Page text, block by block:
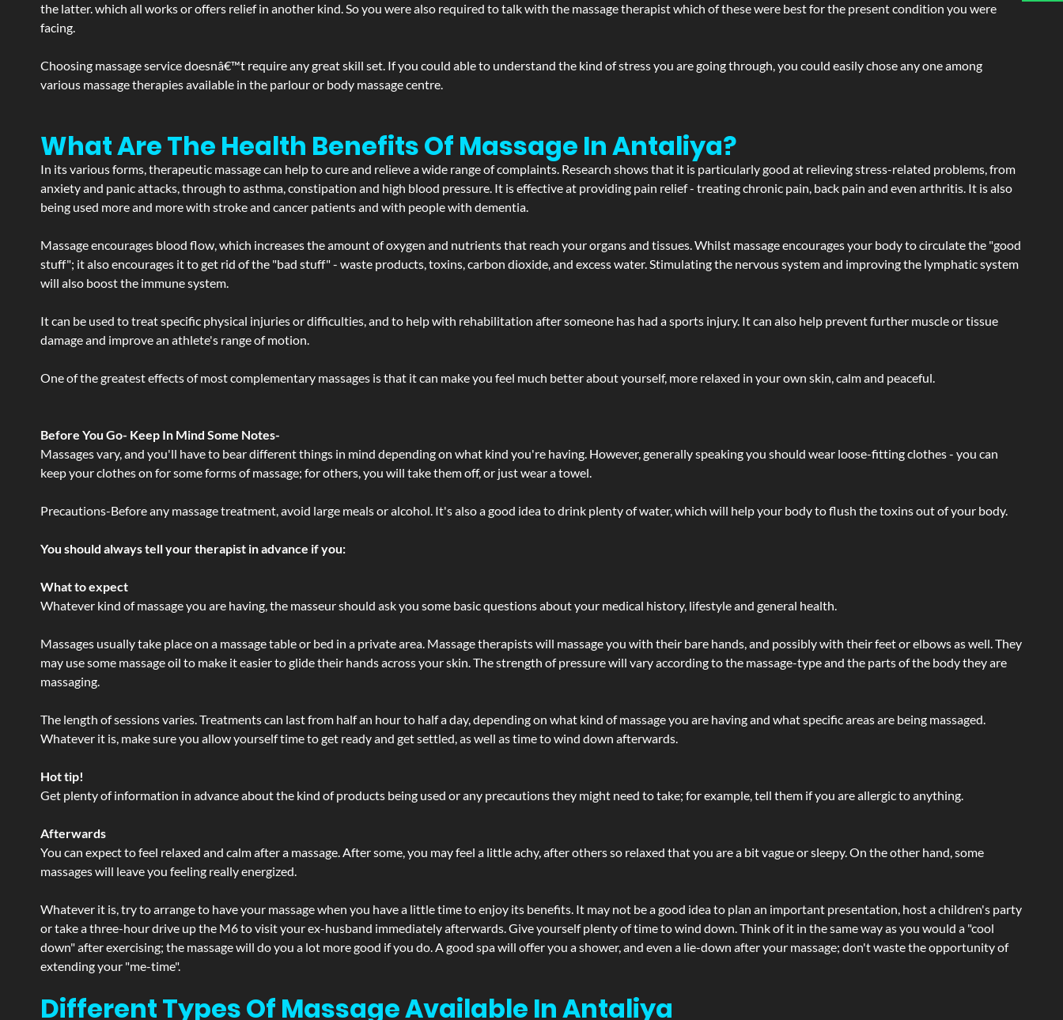
the latter. which all works or offers relief in another kind. So you were also required to talk with the massage therapist which of these were best for the present condition you were
facing.
Choosing massage service doesnâ€™t require any great skill set. If you could able to understand the kind of stress you are going through, you could easily chose any one among
various massage therapies available in the parlour or body massage centre.
What Are The Health Benefits Of Massage In Antaliya?
In its various forms, therapeutic massage can help to cure and relieve a wide range of complaints. Research shows that it is particularly good at relieving stress-related problems, from
anxiety and panic attacks, through to asthma, constipation and high blood pressure. It is effective at providing pain relief - treating chronic pain, back pain and even arthritis. It is also
being used more and more with stroke and cancer patients and with people with dementia.
Massage encourages blood flow, which increases the amount of oxygen and nutrients that reach your organs and tissues. Whilst massage encourages your body to circulate the "good
stuff"; it also encourages it to get rid of the "bad stuff" - waste products, toxins, carbon dioxide, and excess water. Stimulating the nervous system and improving the lymphatic system
will also boost the immune system.
It can be used to treat specific physical injuries or difficulties, and to help with rehabilitation after someone has had a sports injury. It can also help prevent further muscle or tissue
damage and improve an athlete's range of motion.
One of the greatest effects of most complementary massages is that it can make you feel much better about yourself, more relaxed in your own skin, calm and peaceful.
Before You Go- Keep In Mind Some Notes-
Massages vary, and you'll have to bear different things in mind depending on what kind you're having. However, generally speaking you should wear loose-fitting clothes - you can
keep your clothes on for some forms of massage; for others, you will take them off, or just wear a towel.
Precautions-Before any massage treatment, avoid large meals or alcohol. It's also a good idea to drink plenty of water, which will help your body to flush the toxins out of your body.
You should always tell your therapist in advance if you:
What to expect
Whatever kind of massage you are having, the masseur should ask you some basic questions about your medical history, lifestyle and general health.
Massages usually take place on a massage table or bed in a private area. Massage therapists will massage you with their bare hands, and possibly with their feet or elbows as well. They
may use some massage oil to make it easier to glide their hands across your skin. The strength of pressure will vary according to the massage-type and the parts of the body they are
massaging.
The length of sessions varies. Treatments can last from half an hour to half a day, depending on what kind of massage you are having and what specific areas are being massaged.
Whatever it is, make sure you allow yourself time to get ready and get settled, as well as time to wind down afterwards.
Hot tip!
Get plenty of information in advance about the kind of products being used or any precautions they might need to take; for example, tell them if you are allergic to anything.
Afterwards
You can expect to feel relaxed and calm after a massage. After some, you may feel a little achy, after others so relaxed that you are a bit vague or sleepy. On the other hand, some
massages will leave you feeling really energized.
Whatever it is, try to arrange to have your massage when you have a little time to enjoy its benefits. It may not be a good idea to plan an important presentation, host a children's party
or take a three-hour drive up the M6 to visit your ex-husband immediately afterwards. Give yourself plenty of time to wind down. Think of it in the same way as you would a "cool
down" after exercising; the massage will do you a lot more good if you do. A good spa will offer you a shower, and even a lie-down after your massage; don't waste the opportunity of
extending your "me-time".
Different Types Of Massage Available In Antaliya